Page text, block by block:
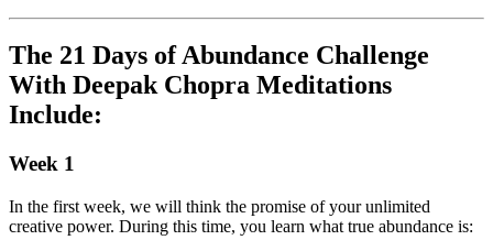
The 21 Days of Abundance Challenge
With Deepak Chopra Meditations
Include:
Week 1
In the first week, we will think the promise of your unlimited
creative power. During this time, you learn what true abundance is: